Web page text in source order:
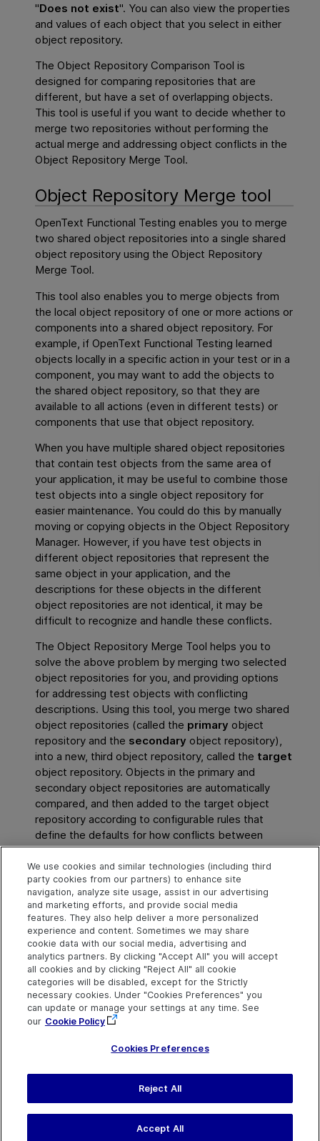
"Does not exist". You can also view the properties
and values of each object that you select in either
object repository.
The Object Repository Comparison Tool is
designed for comparing repositories that are
different, but have a set of overlapping objects.
This tool is useful if you want to decide whether to
merge two repositories without performing the
actual merge and addressing object conflicts in the
Object Repository Merge Tool.
Object Repository Merge tool
OpenText Functional Testing enables you to merge
two shared object repositories into a single shared
object repository using the Object Repository
Merge Tool.
This tool also enables you to merge objects from
the local object repository of one or more actions or
components into a shared object repository. For
example, ifOpenText Functional Testing learned
objects locally in a specific action in your test or in a
component, you may want to add the objects to
the shared object repository, so that they are
available to all actions (even in different tests) or
components that use that object repository.
When you have multiple shared object repositories
that contain test objects from the same area of
your application, it may be useful to combine those
test objects into a single object repository for
easier maintenance. You could do this by manually
moving or copying objects in the Object Repository
Manager. However, if you have test objects in
different object repositories that represent the
same object in your application, and the
descriptions for these objects in the different
object repositories are not identical, it may be
difficult to recognize and handle these conflicts.
The Object Repository Merge Tool helps you to
solve the above problem by merging two selected
object repositories for you, and providing options
for addressing test objects with conflicting
descriptions. Using this tool, you merge two shared
object repositories (called the primary object
repository and the secondary object repository),
into a new, third object repository, called the target
object repository. Objects in the primary and
secondary object repositories are automatically
compared, and then added to the target object
repository according to configurable rules that
define the defaults for how conflicts between
objects are resolved.
See also
Merge two shared object repositories
Explore Connect Contact
Help Center Home
More ADM Help
Centers
Community & Blogs
Try nowOpenText on LinkedIn
OpenText on Twitter
OpenText on Youtube
Send Help Center
Feedback
Terms of Use |Privacy
We use cookies and similar technologies (including third
party cookies from our partners) to enhance site
navigation, analyze site usage, assist in our advertising
and marketing efforts, and provide social media
features. They also help deliver a more personalized
experience and content. Sometimes we may share
cookie data with our social media, advertising and
analytics partners. By clicking "Accept All" you will accept
all cookies and by clicking "Reject All" all cookie
categories will be disabled, except for the Strictly
necessary cookies. Under "Cookies Preferences" you
can update or manage your settings at any time. See
our Cookie Policy
Cookies Preferences
Reject All
Accept All